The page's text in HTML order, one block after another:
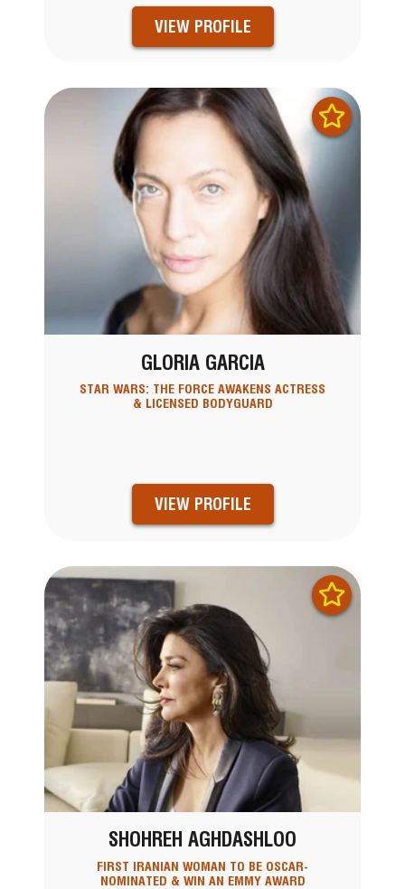
VIEW PROFILE
GLORIA GARCIA
STAR WARS: THE FORCE AWAKENS ACTRESS
& LICENSED BODYGUARD
VIEW PROFILE
SHOHREH AGHDASHLOO
FIRST IRANIAN WOMAN TO BE OSCAR-
NOMINATED & WIN AN EMMY AWARD